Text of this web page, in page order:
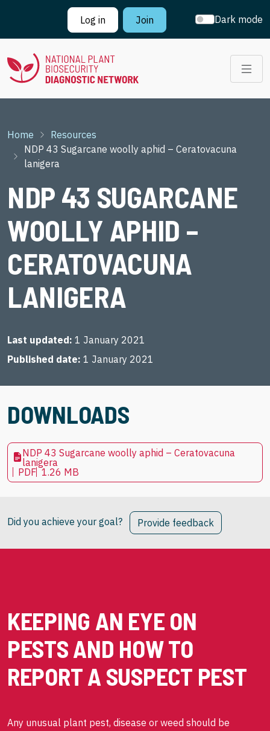
Skip to main content
Log in
Join Dark mode
Breadcrumb
Home
Resources
NDP 43 Sugarcane woolly aphid – Ceratovacuna
lanigera
NDP 43 SUGARCANE
WOOLLY APHID –
CERATOVACUNA
LANIGERA
Last updated 1 January 2021
Published date 1 January 2021
DOWNLOADS
NDP 43 Sugarcane woolly aphid – Ceratovacuna
lanigera
PDF 1.26 MB
Did you achieve your goal? Provide feedback
KEEPING AN EYE ON
PESTS AND HOW TO
REPORT A SUSPECT PEST
Any unusual plant pest, disease or weed should be